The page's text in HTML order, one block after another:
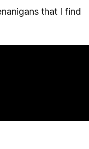
that I find